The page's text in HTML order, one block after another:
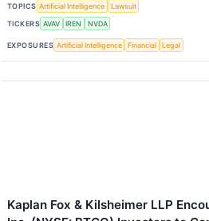
TOPICS Artificial Intelligence
Lawsuit
TICKERS AVAV IREN NVDA
EXPOSURES Artificial Intelligence Financial Legal
Kaplan Fox & Kilsheimer LLP